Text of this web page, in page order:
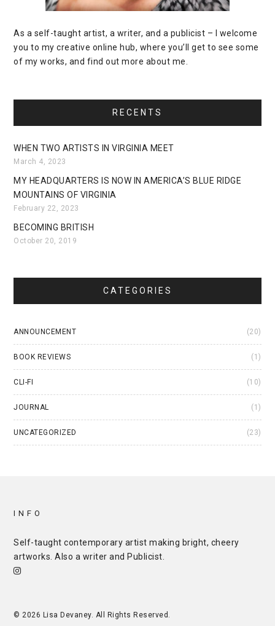
As a self-taught artist, a writer, and a publicist – I welcome
you to my creative online hub, where you’ll get to see some
of my works, and find out more about me.
RECENTS
WHEN TWO ARTISTS IN VIRGINIA MEET
March 4, 2023
MY HEADQUARTERS IS NOW IN AMERICA’S BLUE RIDGE
MOUNTAINS OF VIRGINIA
February 22, 2023
BECOMING BRITISH
October 20, 2019
CATEGORIES
ANNOUNCEMENT (20)
BOOK REVIEWS (1)
CLI-FI (10)
JOURNAL (1)
UNCATEGORIZED (23)
INFO
Self-taught contemporary artist making bright, cheery
artworks. Also a writer and Publicist
© 2026 Lisa Devaney. All Rights Reserved.